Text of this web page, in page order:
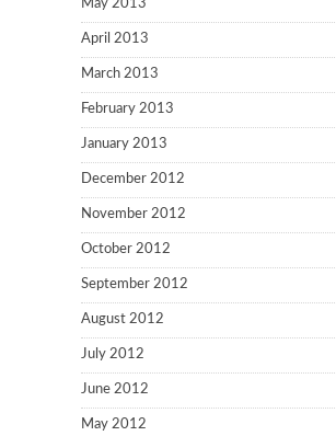
May 2013
April 2013
March 2013
February 2013
January 2013
December 2012
November 2012
October 2012
September 2012
August 2012
July 2012
June 2012
May 2012